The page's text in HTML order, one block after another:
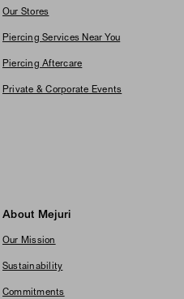
Our Stores
Piercing Services Near You
Piercing Aftercare
Private & Corporate Events
About Mejuri
Our Mission
Sustainability
Commitments